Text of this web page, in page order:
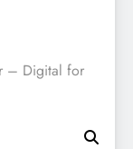
Local
– Digital for